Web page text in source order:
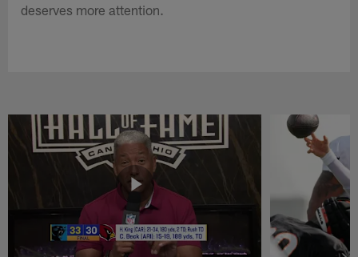
deserves more attention.